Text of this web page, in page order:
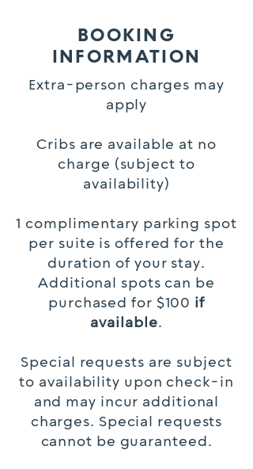
BOOKING
INFORMATION
Extra-person charges may
apply
Cribs are available at no
charge (subject to
availability)
1 complimentary parking spot
per suite is offered for the
duration of your stay.
Additional spots can be
purchased for $100 if
available.
Special requests are subject
to availability upon check-in
and may incur additional
charges. Special requests
cannot be guaranteed.